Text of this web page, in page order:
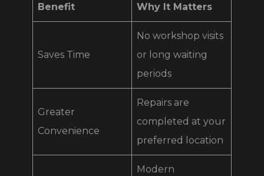
Benefit Why It Matters
Saves Time
No workshop visits
or long waiting
periods
Greater
Convenience
Repairs are
completed at your
preferred location
Modern